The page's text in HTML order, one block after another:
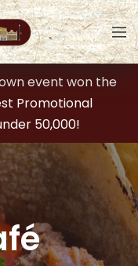
event won the
Promotional
50,000!